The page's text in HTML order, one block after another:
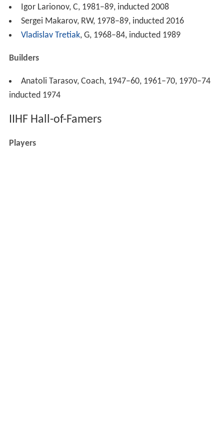
Igor Larionov, C, 1981–89, inducted 2008
Sergei Makarov, RW, 1978–89, inducted 2016
Vladislav Tretiak, G, 1968–84, inducted 1989
Builders
Anatoli Tarasov, Coach, 1947–60, 1961–70, 1970–74
inducted 1974
IIHF Hall-of-Famers
Players